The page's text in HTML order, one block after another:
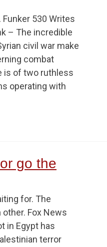
530 Writes
– The incredible
civil war make
combat
is of two ruthless
operating with
go the
for. The
Fox News
in Egypt has
terror